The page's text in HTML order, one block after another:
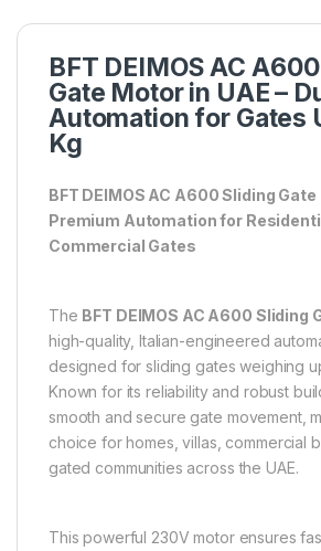
BFT DEIMOS AC
Gate Motor in UAE –
Automation for Gates
Kg
BFT DEIMOS AC A600 Sliding Gate
Premium Automation for
Commercial Gates
The BFT DEIMOS AC A600 Sliding
high-quality, Italian-engineered
designed for sliding gates weighing
Known for its reliability and robust
smooth and secure gate movement,
choice for homes, villas, commercial
gated communities across the UAE.
This powerful 230V motor ensures